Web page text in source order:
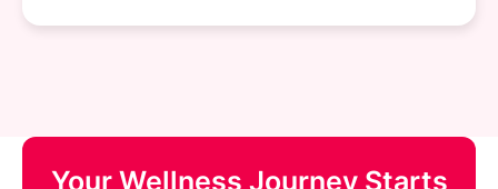
Your Wellness Journey Starts